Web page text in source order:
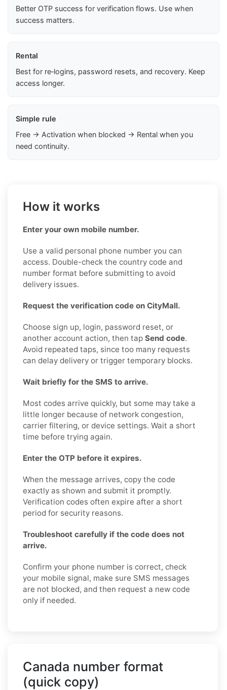
Better OTP success for verification flows. Use when
success matters.
Rental
Best for re‑logins, password resets, and recovery. Keep
access longer.
Simple rule
Free → Activation when blocked → Rental when you
need continuity.
How it works
Enter your own mobile number.
Use a valid personal phone number you can
access. Double-check the country code and
number format before submitting to avoid
delivery issues.
Request the verification code on CityMall.
Choose sign up, login, password reset, or
another account action, then tap Send code.
Avoid repeated taps, since too many requests
can delay delivery or trigger temporary blocks.
Wait briefly for the SMS to arrive.
Most codes arrive quickly, but some may take a
little longer because of network congestion,
carrier filtering, or device settings. Wait a short
time before trying again.
Enter the OTP before it expires.
When the message arrives, copy the code
exactly as shown and submit it promptly.
Verification codes often expire after a short
period for security reasons.
Troubleshoot carefully if the code does not
arrive.
Confirm your phone number is correct, check
your mobile signal, make sure SMS messages
are not blocked, and then request a new code
only if needed.
Canada number format
(quick copy)